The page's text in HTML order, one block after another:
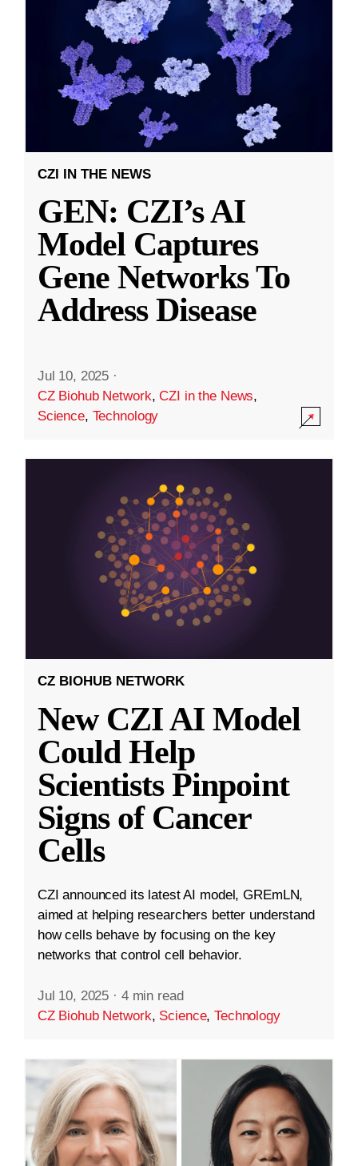
CZI IN THE NEWS
GEN: CZI’s AI
Model Captures
Gene Networks To
Address Disease
Jul 10, 2025 ·
CZ Biohub Network,CZI in the News,
Science, Technology
CZ BIOHUB NETWORK
New CZI AI Model
Could Help
Scientists Pinpoint
Signs of Cancer
Cells
CZI announced its latest AI model, GREmLN,
aimed at helping researchers better understand
how cells behave by focusing on the key
networks that control cell behavior.
Jul 10, 2025 · 4 min read
CZ Biohub Network, Science,Technology